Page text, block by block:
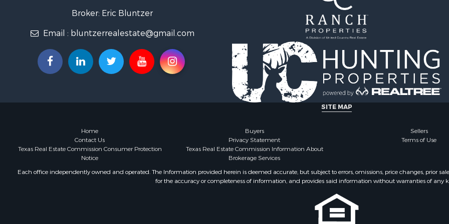
RV Parks & Mobile Homes for Sale
Recreational Property for Sale
Coastal Property for Sale
Investment & Income for Sale
Fishing for Sale
Riverfront Property for Sale
Farms for Sale
Country Homes for Sale
Hunting for Sale
Ranches for Sale
Ranches for Sale
Properties for sale in
TX
Properties for sale in
county, TX
Properties for sale in
county, TX
Broker: Eric Bluntzer
Email : bluntzerrealestate@gmail.com
SITE MAP
Home Buyers Sellers
Contact Us
Privacy Statement Terms of Use
Texas Real Estate Commission Consumer Protection
Notice
Texas Real Estate Commission Information About
Brokerage Services
Each office independently owned and operated. The Information provided herein is deemed accurate, but subject to errors, omissions, price changes, prior
for the accuracy or completeness of information, and provides said information without warranties of any